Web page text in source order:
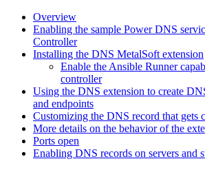
Overview
Enabling the sample Power DNS
Controller
Installing the DNS MetalSoft extension
Enable the Ansible Runner
controller
Using the DNS extension to create
and endpoints
Customizing the DNS record that gets
More details on the behavior of the
Ports open
Enabling DNS records on servers and